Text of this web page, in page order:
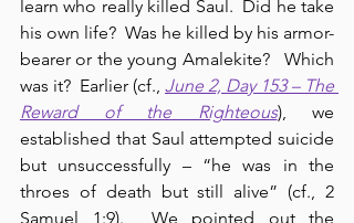
learn who really killed Saul.  Did he take
his own life?  Was he killed by his armor-
bearer or the young Amalekite?   Which
was it?  Earlier (cf., June 2, Day 153 – The
Reward of the Righteous), we
established that Saul attempted suicide
but unsuccessfully – “he was in the
throes of death but still alive” (cf., 2
Samuel 1:9).  We pointed out the